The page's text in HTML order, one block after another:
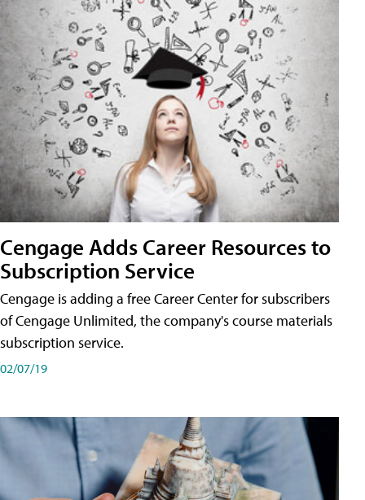
Cengage Adds Career Resources to
Subscription Service
Cengage is adding a free Career Center for subscribers
of Cengage Unlimited, the company's course materials
subscription service.
02/07/19